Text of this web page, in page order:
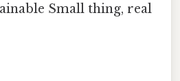
Small thing, real